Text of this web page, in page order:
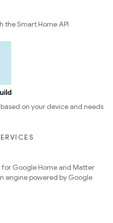
the Smart Home API
on your device and needs
Google Home and Matter
engine powered by Google